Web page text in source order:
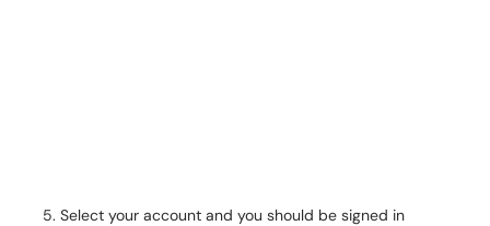
Select your account and you should be signed in